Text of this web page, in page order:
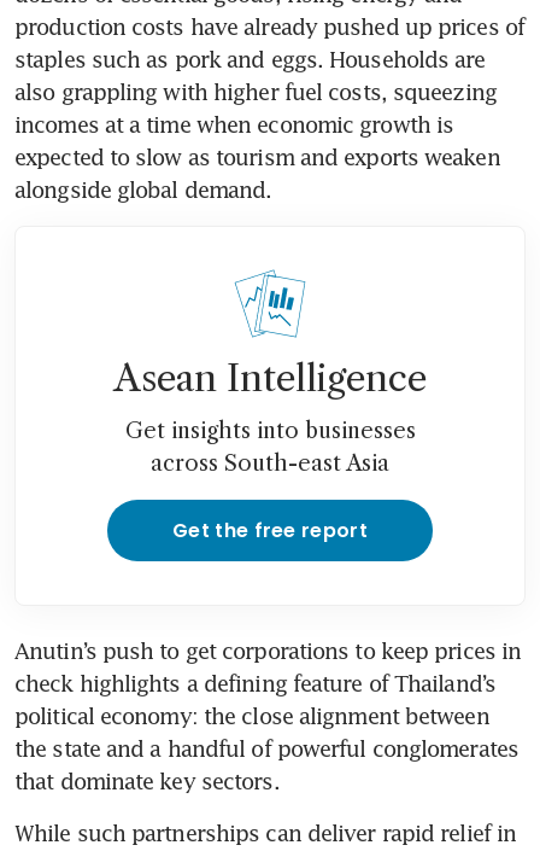
production costs have already pushed up prices of
staples such as pork and eggs. Households are
also grappling with higher fuel costs, squeezing
incomes at a time when economic growth is
expected to slow as tourism and exports weaken
alongside global demand.
Asean Intelligence
Get insights into businesses
across South-east Asia
Get the free report
Anutin’s push to get corporations to keep prices in
check highlights a defining feature of Thailand’s
political economy: the close alignment between
the state and a handful of powerful conglomerates
that dominate key sectors.
While such partnerships can deliver rapid relief in